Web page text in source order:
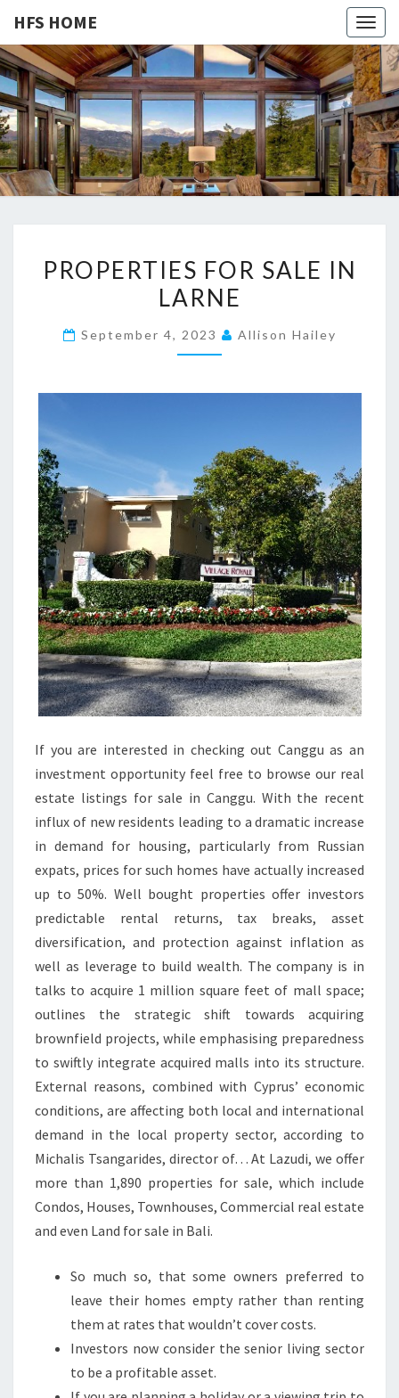
HFS HOME
HFS
HOME
Home
And
Real
Estate
R
O
T
S
F
O
R
S
A
L
E
I
N
L
R
N
E
PROPERTIES FOR SALE IN
LARNE
September 4, 2023 Allison Hailey
If you are interested in checking out Canggu as an
investment opportunity feel free to browse our real
estate listings for sale in Canggu. With the recent
influx of new residents leading to a dramatic increase
in demand for housing, particularly from Russian
expats, prices for such homes have actually increased
up to 50%. Well bought properties offer investors
predictable rental returns, tax breaks, asset
diversification, and protection against inflation as
well as leverage to build wealth. The company is in
talks to acquire 1 million square feet of mall space;
outlines the strategic shift towards acquiring
brownfield projects, while emphasising preparedness
to swiftly integrate acquired malls into its structure.
External reasons, combined with Cyprus’ economic
conditions, are affecting both local and international
demand in the local property sector, according to
Michalis Tsangarides, director of… At Lazudi, we offer
more than 1,890 properties for sale, which include
Condos, Houses, Townhouses, Commercial real estate
and even Land for sale in Bali.
So much so, that some owners preferred to
leave their homes empty rather than renting
them at rates that wouldn’t cover costs.
Investors now consider the senior living sector
to be a profitable asset.